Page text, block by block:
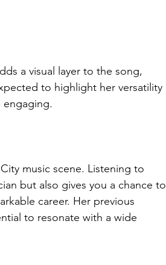
a visual layer to the song,
to highlight her versatility
engaging.
music scene. Listening to
but also gives you a chance to
career. Her previous
to resonate with a wide